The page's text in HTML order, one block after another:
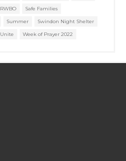
RWBO
Safe Families
Summer
Swindon Night Shelter
Unite Week of Prayer 2022